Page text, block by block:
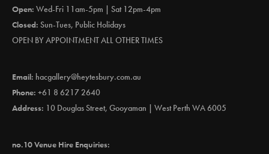
Open: Wed-Fri 11am-5pm | Sat 12pm-4pm
Closed: Sun-Tues, Public Holidays
OPEN BY APPOINTMENT ALL OTHER TIMES
Email: hacgallery@heytesbury.com.au
Phone: +61 8 6217 2640
Address: 10 Douglas Street, Gooyaman | West Perth WA 6005
no.10 Venue Hire Enquiries: